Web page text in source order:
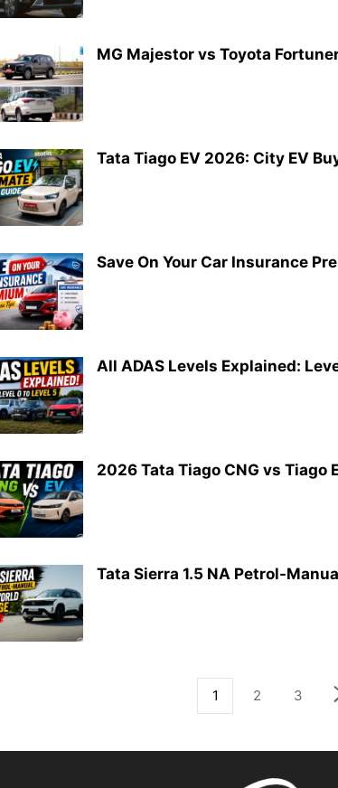
MG Majestor vs Toyota
Tata Tiago EV 2026: City EV
Save On Your Car Insurance
All ADAS Levels Explained:
2026 Tata Tiago CNG vs Tiago
Tata Sierra 1.5 NA Petrol-
1 2 3